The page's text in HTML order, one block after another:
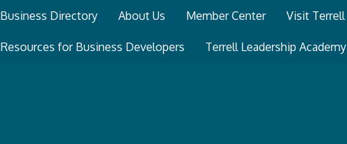
Business Directory About Us Member Center Visit Terrell
Resources for Business Developers Terrell Leadership Academy